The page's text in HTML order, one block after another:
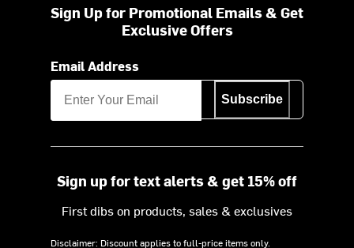
Sign Up for Promotional Emails & Get
Exclusive Offers
Email Address
Subscribe
Sign up for text alerts & get 15% off
First dibs on products, sales & exclusives
Disclaimer: Discount applies to full-price items only.